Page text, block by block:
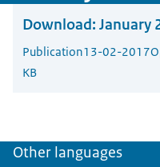
Download: January
Publication13-02-2017
KB
Other languages